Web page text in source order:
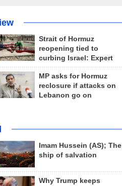
Strait of Hormuz
reopening tied to
curbing Israel: Expert
MP asks for Hormuz
reclosure if attacks on
Lebanon go on
Imam Hussein (AS); The
ship of salvation
Why Trump keeps